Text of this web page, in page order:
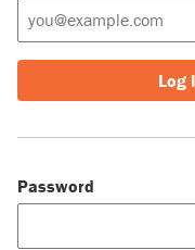
Log
Password